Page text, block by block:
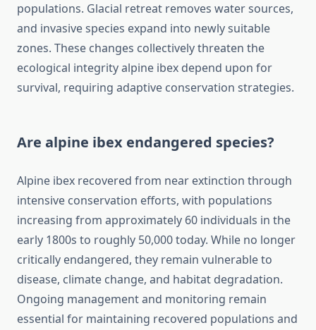
populations. Glacial retreat removes water sources,
and invasive species expand into newly suitable
zones. These changes collectively threaten the
ecological integrity alpine ibex depend upon for
survival, requiring adaptive conservation strategies.
Are alpine ibex endangered species?
Alpine ibex recovered from near extinction through
intensive conservation efforts, with populations
increasing from approximately 60 individuals in the
early 1800s to roughly 50,000 today. While no longer
critically endangered, they remain vulnerable to
disease, climate change, and habitat degradation.
Ongoing management and monitoring remain
essential for maintaining recovered populations and